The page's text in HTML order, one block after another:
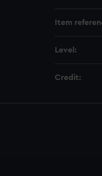
Item
Level:
Credit: